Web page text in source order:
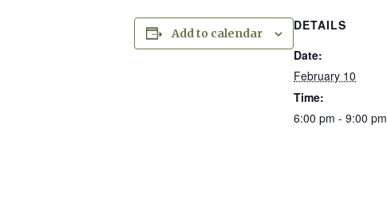
Add to calendar
DETAILS
Date:
February 10
Time:
6:00 pm - 9:00 pm